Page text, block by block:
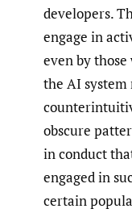
developers.
engage in
even by
the AI system
obscure
in conduct
engaged in
certain